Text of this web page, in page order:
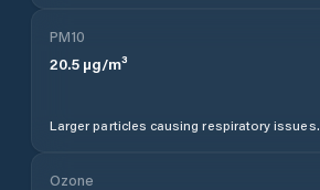
PM10
20.5 µg/m³
Larger particles causing respiratory issues.
Ozone